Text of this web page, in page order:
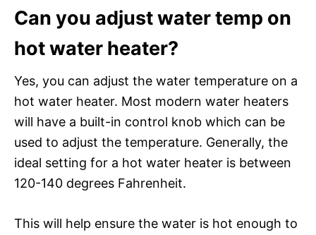
Can you adjust water temp on
hot water heater?
Yes, you can adjust the water temperature on a
hot water heater. Most modern water heaters
will have a built-in control knob which can be
used to adjust the temperature. Generally, the
ideal setting for a hot water heater is between
120-140 degrees Fahrenheit.
This will help ensure the water is hot enough to